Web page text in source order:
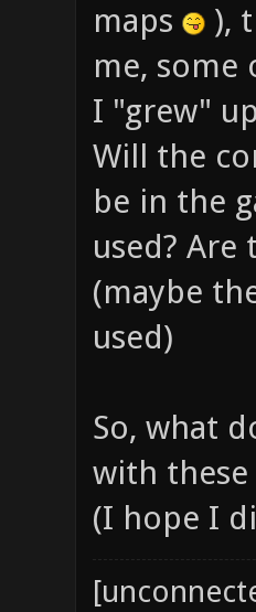
maps
),
me, some
I "grew"
Will the
be in the
used? Are
(maybe
used)
So, what
with these
(I hope I